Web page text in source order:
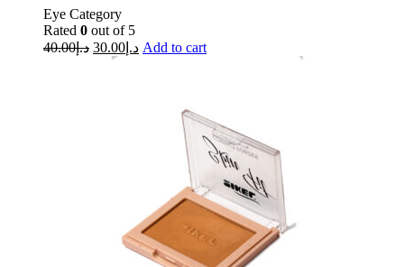
Eye Category
Rated 0 out of 5
د.إ40.00 د.إ 30.00 Add to cart